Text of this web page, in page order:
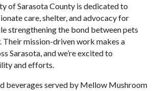
of Sarasota County is dedicated to
care, shelter, and advocacy for
strengthening the bond between pets
Their mission-driven work makes a
Sarasota, and we’re excited to
and efforts.
beverages served by Mellow Mushroom